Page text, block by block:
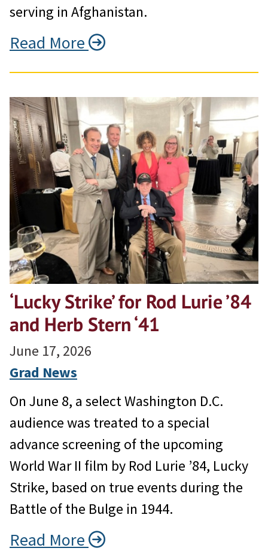
serving in Afghanistan.
Read More
‘Lucky Strike’ for Rod Lurie ’84
and Herb Stern ‘41
June 17, 2026
Grad News
On June 8, a select Washington D.C.
audience was treated to a special
advance screening of the upcoming
World War II film by Rod Lurie ’84, Lucky
Strike, based on true events during the
Battle of the Bulge in 1944.
Read More